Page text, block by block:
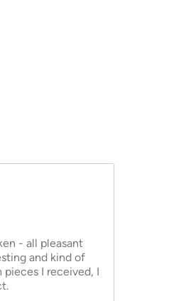
- all pleasant
and kind of
I received, I